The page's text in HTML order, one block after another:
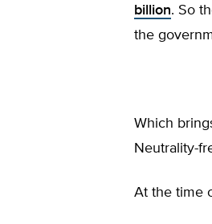
billion. So
the
Which
Neutrality-
At the time